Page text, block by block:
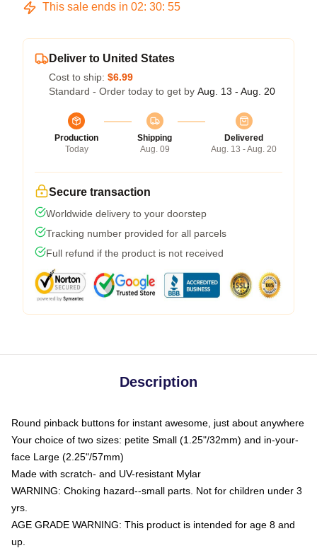
This sale ends in 02: 30: 54
Deliver to United States
Cost to ship: $6.99
Standard - Order today to get by Aug. 13 - Aug. 20
Production
Today
Shipping
Aug. 09
Delivered
Aug. 13 - Aug. 20
Secure transaction
Worldwide delivery to your doorstep
Tracking number provided for all parcels
Full refund if the product is not received
Description
Round pinback buttons for instant awesome, just about anywhere
Your choice of two sizes: petite Small (1.25"/32mm) and in-your-
face Large (2.25"/57mm)
Made with scratch- and UV-resistant Mylar
WARNING: Choking hazard--small parts. Not for children under 3
yrs.
AGE GRADE WARNING: This product is intended for age 8 and
up.